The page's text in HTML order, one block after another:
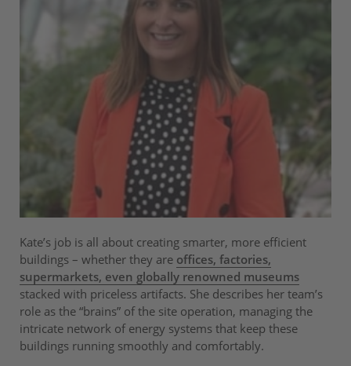
Kate’s job is all about creating smarter, more efficient
buildings – whether they are offices, factories,
supermarkets, even globally renowned museums
stacked with priceless artifacts. She describes her team’s
role as the “brains” of the site operation, managing the
intricate network of energy systems that keep these
buildings running smoothly and comfortably.